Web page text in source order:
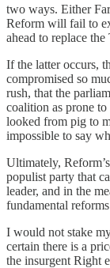
two ways. Either
Reform will fail to
ahead to replace the
If the latter occurs,
compromised so
rush, that the
coalition as prone
looked from pig to
impossible to say
Ultimately,
populist party that
leader, and in the
fundamental
I would not stake
certain there is a
the insurgent Right